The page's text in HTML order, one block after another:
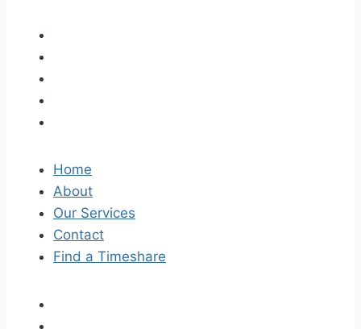
Home
About
Our Services
Contact
Find a Timeshare